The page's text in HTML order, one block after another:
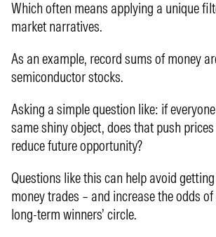
Which often means applying a unique
market narratives.
As an example, record sums of money
semiconductor stocks.
Asking a simple question like: if
same shiny object, does that push
reduce future opportunity?
Questions like this can help avoid
money trades – and increase the odds
long-term winners’ circle.